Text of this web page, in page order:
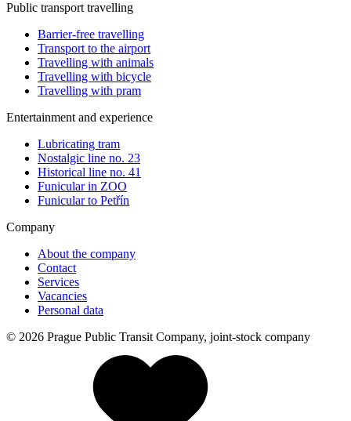
Public transport travelling
Barrier-free travelling
Transport to the airport
Travelling with animals
Travelling with bicycle
Travelling with pram
Entertainment and experience
Lubricating tram
Nostalgic line no. 23
Historical line no. 41
Funicular in ZOO
Funicular to Petřín
Company
About the company
Contact
Services
Vacancies
Personal data
© 2026 Prague Public Transit Company, joint-stock company